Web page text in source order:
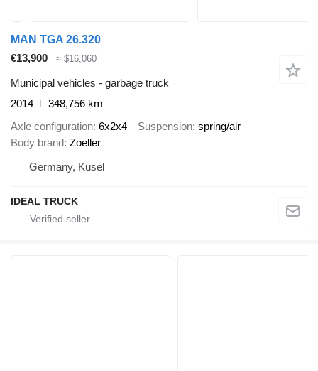
MAN TGA 26.320
€13,900
≈ $16,060
Municipal vehicles - garbage truck
2014
348,756 km
Axle configuration 6x2x4 Suspension spring/air
Body brand Zoeller
Germany, Kusel
IDEAL TRUCK